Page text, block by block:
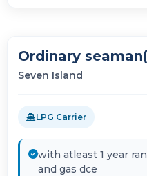
Ordinary
Seven Island
LPG Carrier
with atleast 1 year
and gas dce